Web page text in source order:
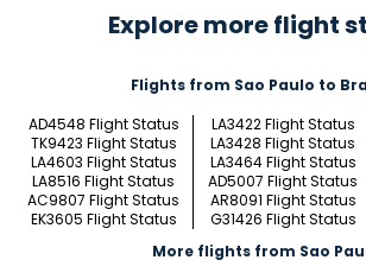
Explore more flight
Flights from Sao Paulo to
AD4548 Flight Status
LA3422 Flight Status
TK9423 Flight Status
LA3428 Flight Status
LA4603 Flight Status
LA3464 Flight Status
LA8516 Flight Status
AD5007 Flight Status
AC9807 Flight Status
AR8091 Flight Status
EK3605 Flight Status
G31426 Flight Status
More flights from Sao